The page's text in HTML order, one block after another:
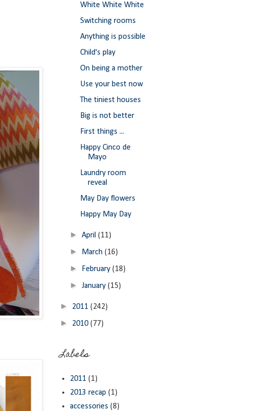
White White White
Switching rooms
Anything is possible
Child's play
On being a mother
Use your best now
The tiniest houses
Big is not better
First things ...
Happy Cinco de
Mayo
Laundry room
reveal
May Day flowers
Happy May Day
►April(11)
► March(16)
► February(18)
►January(15)
► 2011 (242)
► 2010 (77)
Labels
2011 (1)
2013 recap (1)
accessories (8)